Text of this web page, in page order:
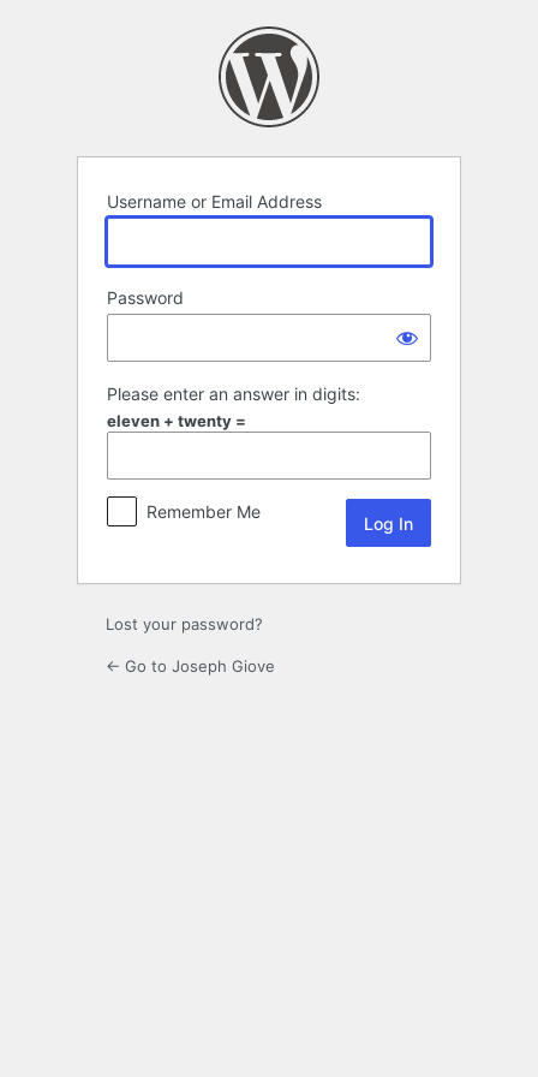
Username or Email Address
Password
Please enter an answer in digits:
eleven + twenty =
Remember Me
Lost your password?
← Go to Joseph Giove